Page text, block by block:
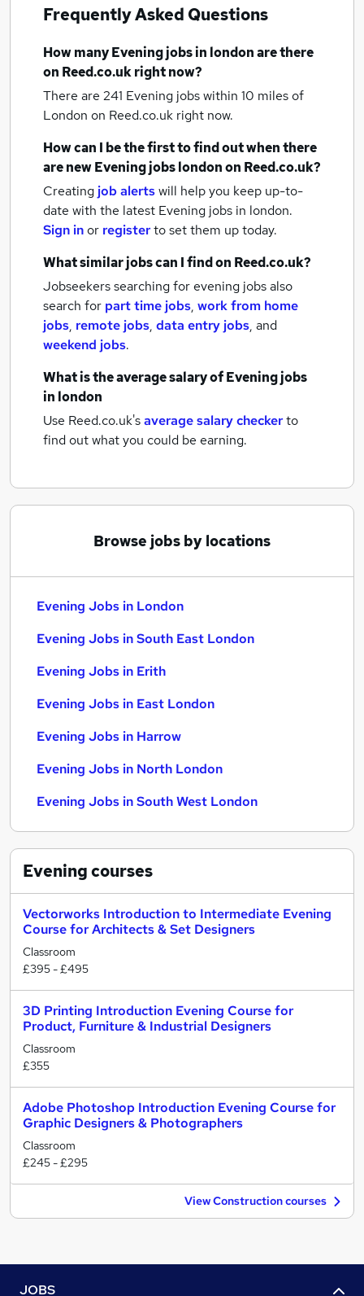
Frequently Asked Questions
How manyEvening jobsin londonare there
on Reed.co.uk right now?
There are 241 Evening jobs within 10 miles of
London on Reed.co.uk right now.
How can I be the first to find out when there
are newEvening jobslondonon Reed.co.uk?
Creating job alertswill help you keep up-to-
date with the latest Evening jobs in london.
Sign inor registerto set them up today.
What similar jobs can I find on Reed.co.uk?
Jobseekers searching for evening jobs also
search for part time jobs, work from home
jobs, remote jobs, data entry jobs, and
weekend jobs.
What is the average salary ofEvening jobs
in london
Use Reed.co.uk'saverage salary checkerto
find out what you could be earning.
Browse jobs by locations
Evening Jobs in London
Evening Jobs in South East London
Evening Jobs in Erith
Evening Jobs in East London
Evening Jobs in Harrow
Evening Jobs in North London
Evening Jobs in South West London
Eveningcourses
Vectorworks Introduction to Intermediate Evening
Course for Architects & Set Designers
Classroom
£395 - £495
3D Printing Introduction Evening Course for
Product, Furniture & Industrial Designers
Classroom
£355
Adobe Photoshop Introduction Evening Course for
Graphic Designers & Photographers
Classroom
£245 - £295
View Construction courses
JOBS